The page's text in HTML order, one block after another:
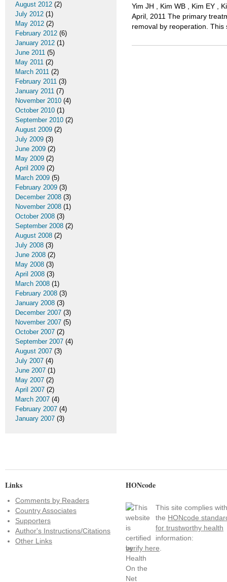
Yim JH , Kim WB , Kim EY ,
April, 2011 The primary
removal by reoperation.
August 2012 (2)
July 2012 (1)
May 2012 (2)
February 2012 (6)
January 2012 (1)
June 2011 (5)
May 2011 (2)
March 2011 (2)
February 2011 (3)
January 2011 (7)
November 2010 (4)
October 2010 (1)
September 2010 (2)
August 2009 (2)
July 2009 (3)
June 2009 (2)
May 2009 (2)
April 2009 (2)
March 2009 (5)
February 2009 (3)
December 2008 (3)
November 2008 (1)
October 2008 (3)
September 2008 (2)
August 2008 (2)
July 2008 (3)
June 2008 (2)
May 2008 (3)
April 2008 (3)
March 2008 (1)
February 2008 (3)
January 2008 (3)
December 2007 (3)
November 2007 (5)
October 2007 (2)
September 2007 (4)
August 2007 (3)
July 2007 (4)
June 2007 (1)
May 2007 (2)
April 2007 (2)
March 2007 (4)
February 2007 (4)
January 2007 (3)
Links
Comments by Readers
Country Associates
Supporters
Author's Instructions/Citations
Other Links
HONcode
This site complies with
the HONcode
for trustworthy health
information:
verify here